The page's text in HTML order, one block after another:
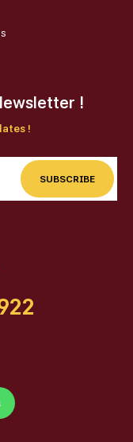
!
!
SUBSCRIBE